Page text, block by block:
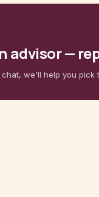
advisor —
we'll help you pick